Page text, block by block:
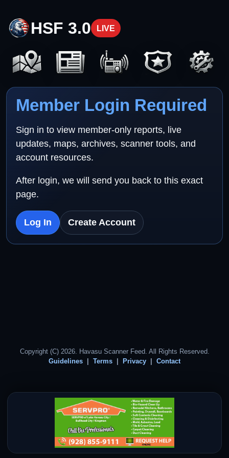
HSF 3.0 LIVE
Member Login Required
Sign in to view member-only reports, live
updates, maps, archives, scanner tools, and
account resources.
After login, we will send you back to this exact
page.
Log In Create Account
Copyright (C) 2026. Havasu Scanner Feed. All Rights Reserved.
Guidelines
Terms Privacy Contact